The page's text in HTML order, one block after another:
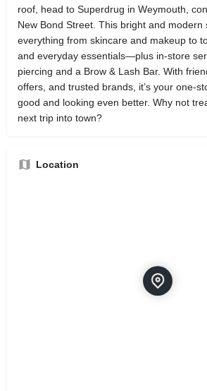
roof, head to Superdrug in Weymouth,
New Bond Street. This bright and modern
everything from skincare and makeup to
and everyday essentials—plus in-store
piercing and a Brow & Lash Bar. With
offers, and trusted brands, it’s your one-
good and looking even better. Why not
next trip into town?
Location